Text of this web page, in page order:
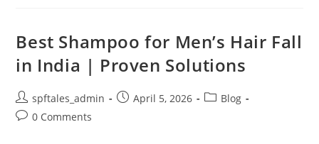
Best Shampoo for Men’s Hair Fall
in India | Proven Solutions
spftales_admin April 5, 2026
Blog
0 Comments